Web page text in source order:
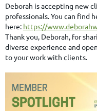
Deborah is accepting new
professionals. You can find
here: https://
Thank you, Deborah, for
diverse experience and
to your work with clients.